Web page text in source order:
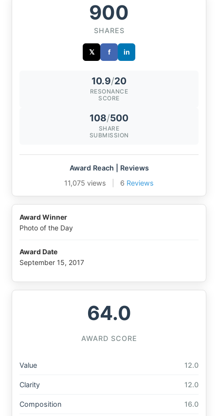
900
SHARES
𝕏 f in
10.9/20
RESONANCE
SCORE
108/500
SHARE
SUBMISSION
Award Reach | Reviews
11,075 views
6 Reviews
Award Winner
Photo of the Day
Award Date
September 15, 2017
64.0
AWARD SCORE
Value 12.0
Clarity 12.0
Composition 16.0